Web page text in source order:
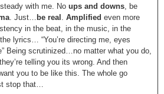
with me. No ups and downs, be
. Just… be real . Amplified even more
in the beat, in the music, in the
lyrics… “You’re directing me, eyes
Being scrutinized…no matter what you do,
telling you its wrong. And then
you to be like this. The whole go
stop that…